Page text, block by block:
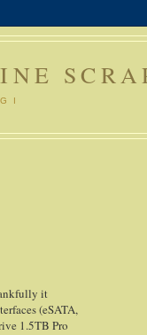
I
it
(eSATA,
1.5TB Pro